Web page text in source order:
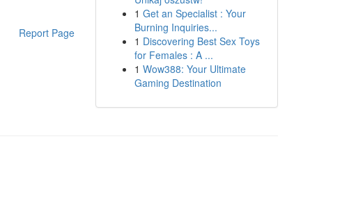
Report Page
1 Get an Specialist : Your
Burning Inquiries...
1 Discovering Best Sex Toys
for Females : A ...
1 Wow388: Your Ultimate
Gaming Destination